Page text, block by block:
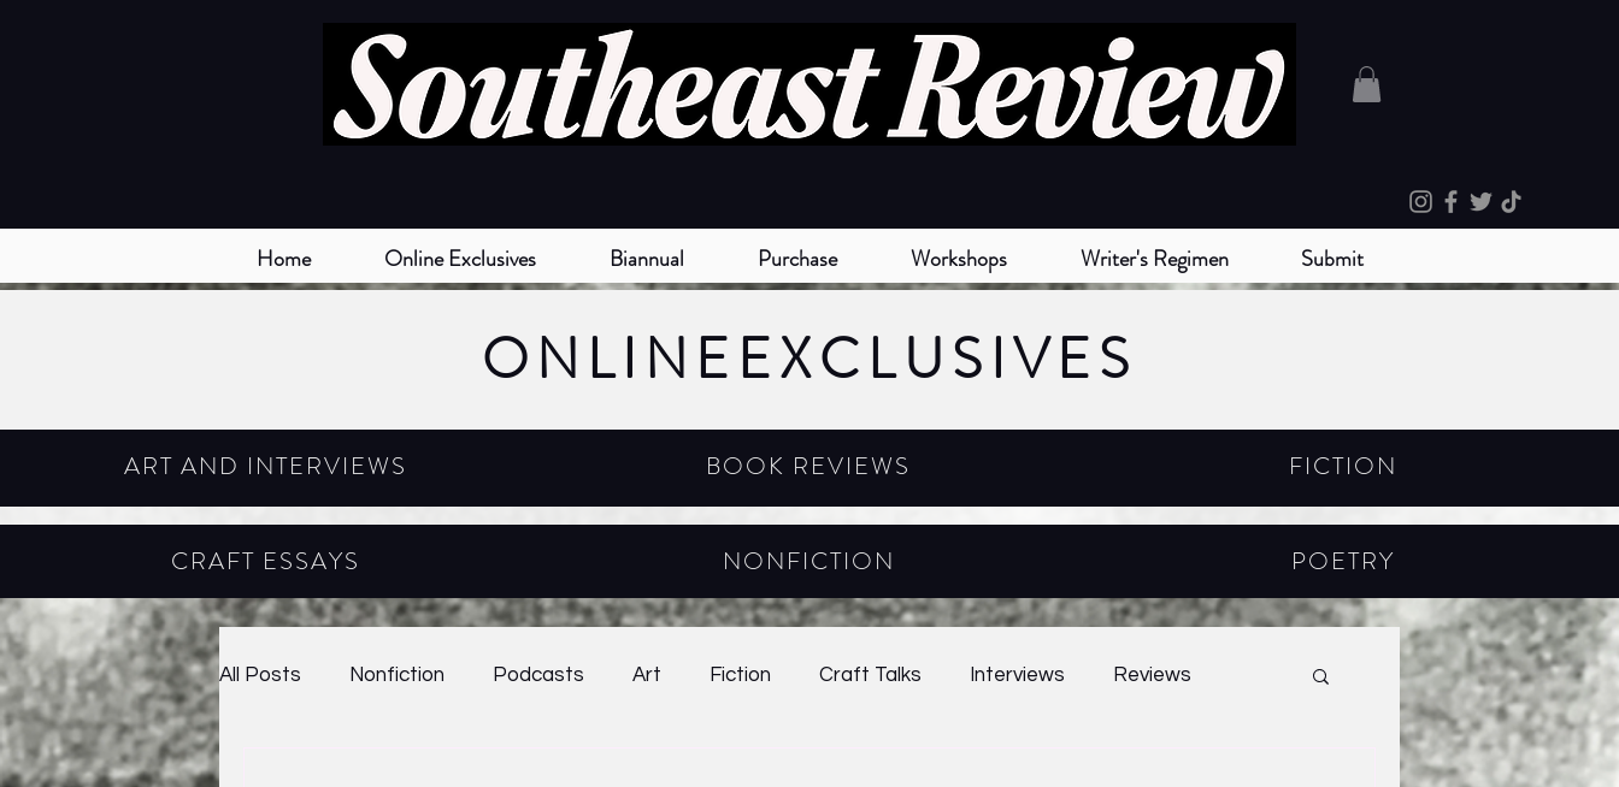
Home Online Exclusives Biannual Purchase Workshops Writer's Regimen Submit
ART AND INTERVIEWS BOOK REVIEWS FICTION
CRAFT ESSAYS NONFICTION POETRY
ONLINEEXCLUSIVES
All Posts Nonfiction Podcasts Art Fiction Craft Talks Interviews Reviews